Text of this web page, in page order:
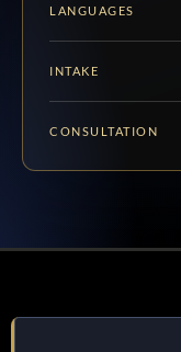
LANGUAGES
INTAKE
CONSULTATION